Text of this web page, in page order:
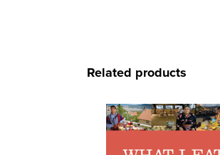
Related products